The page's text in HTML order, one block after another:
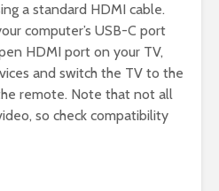
a standard HDMI cable.
computer’s USB-C port
HDMI port on your TV,
and switch the TV to the
remote. Note that not all
so check compatibility